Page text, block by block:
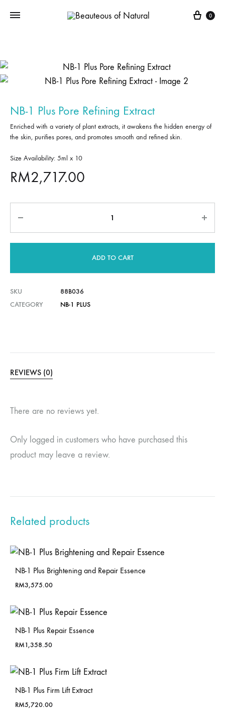
0
NB-1 Plus Pore Refining Extract
Enriched with a variety of plant extracts, it awakens the hidden energy of
the skin, purifies pores, and promotes smooth and refined skin.
Size Availability: 5ml x 10
RM2,717.00
ADD TO CART
SKU
88B036
CATEGORY
NB-1 PLUS
REVIEWS (0)
There are no reviews yet.
Only logged in customers who have purchased this
product may leave a review.
Related products
NB-1 Plus Brightening and Repair Essence
RM3,575.00
NB-1 Plus Repair Essence
RM1,358.50
NB-1 Plus Firm Lift Extract
RM5,720.00